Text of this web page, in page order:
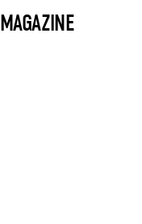
MAGAZINE